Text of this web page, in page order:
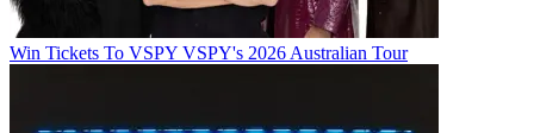
Win Tickets To VSPY VSPY's 2026 Australian Tour